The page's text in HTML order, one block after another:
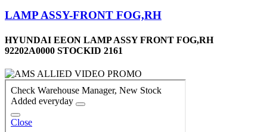
LAMP ASSY-FRONT FOG,RH
HYUNDAI EEON LAMP ASSY FRONT FOG,RH
92202A0000 STOCKID 2161